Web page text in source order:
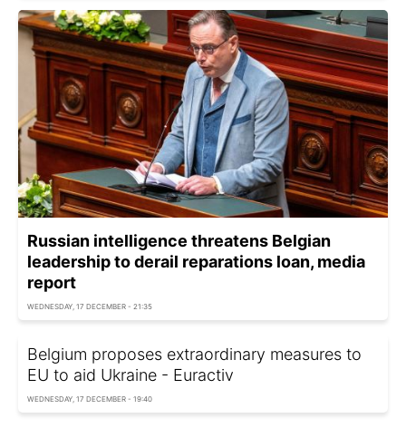
Russian intelligence threatens Belgian
leadership to derail reparations loan, media
report
WEDNESDAY, 17 DECEMBER - 21:35
Belgium proposes extraordinary measures to
EU to aid Ukraine - Euractiv
WEDNESDAY, 17 DECEMBER - 19:40